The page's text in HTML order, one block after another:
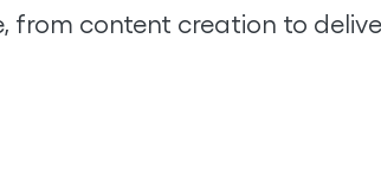
from content creation to